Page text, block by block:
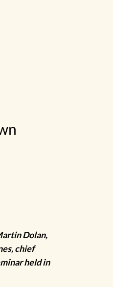
Dolan,
chief
held in